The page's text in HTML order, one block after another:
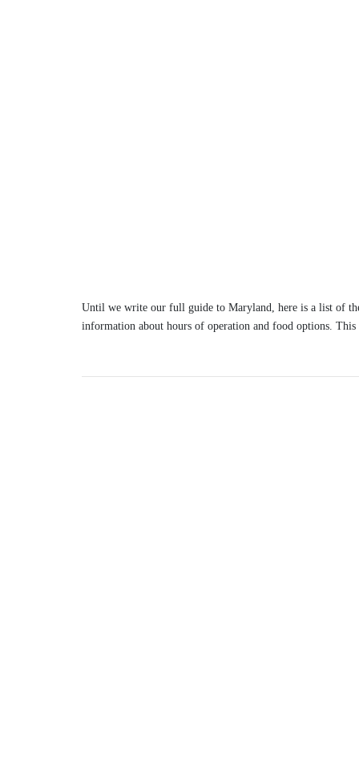
Until we write our full guide to Maryland, here is a list of
information about hours of operation and food options.